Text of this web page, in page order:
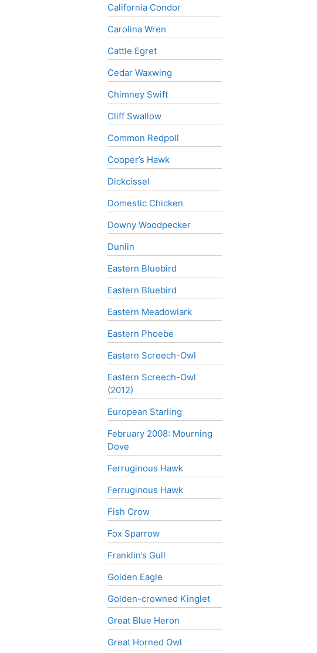
California Condor
Carolina Wren
Cattle Egret
Cedar Waxwing
Chimney Swift
Cliff Swallow
Common Redpoll
Cooper’s Hawk
Dickcissel
Domestic Chicken
Downy Woodpecker
Dunlin
Eastern Bluebird
Eastern Bluebird
Eastern Meadowlark
Eastern Phoebe
Eastern Screech-Owl
Eastern Screech-Owl
(2012)
European Starling
February 2008: Mourning
Dove
Ferruginous Hawk
Ferruginous Hawk
Fish Crow
Fox Sparrow
Franklin’s Gull
Golden Eagle
Golden-crowned Kinglet
Great Blue Heron
Great Horned Owl